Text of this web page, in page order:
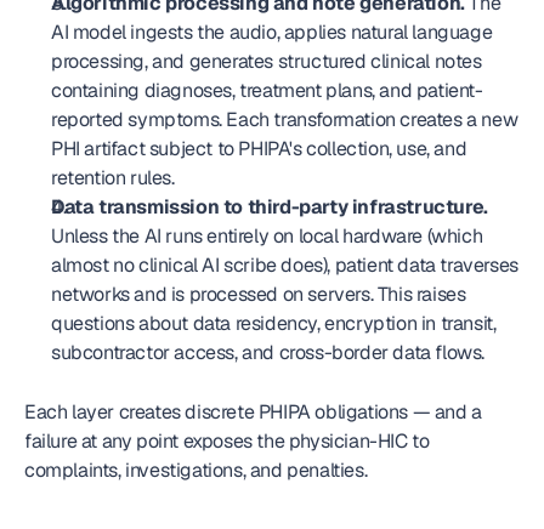
AI model ingests the audio, applies natural language
processing, and generates structured clinical notes
containing diagnoses, treatment plans, and patient-
reported symptoms. Each transformation creates a new
PHI artifact subject to PHIPA's collection, use, and
retention rules.
Data transmission to third-party infrastructure.
Unless the AI runs entirely on local hardware (which
almost no clinical AI scribe does), patient data traverses
networks and is processed on servers. This raises
questions about data residency, encryption in transit,
subcontractor access, and cross-border data flows.
Each layer creates discrete PHIPA obligations — and a
failure at any point exposes the physician-HIC to
complaints, investigations, and penalties.